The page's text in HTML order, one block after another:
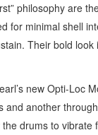
philosophy are
for minimal shell
Their bold
new Opti-Loc
another
drums to